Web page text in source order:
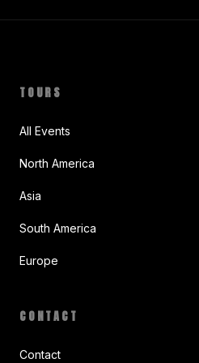
TOURS
All Events
North America
Asia
South America
Europe
CONTACT
Contact